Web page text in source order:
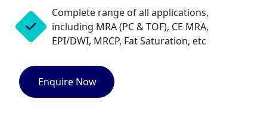
Complete range of all applications,
including MRA (PC & TOF), CE MRA,
EPI/DWI, MRCP, Fat Saturation, etc
Enquire Now